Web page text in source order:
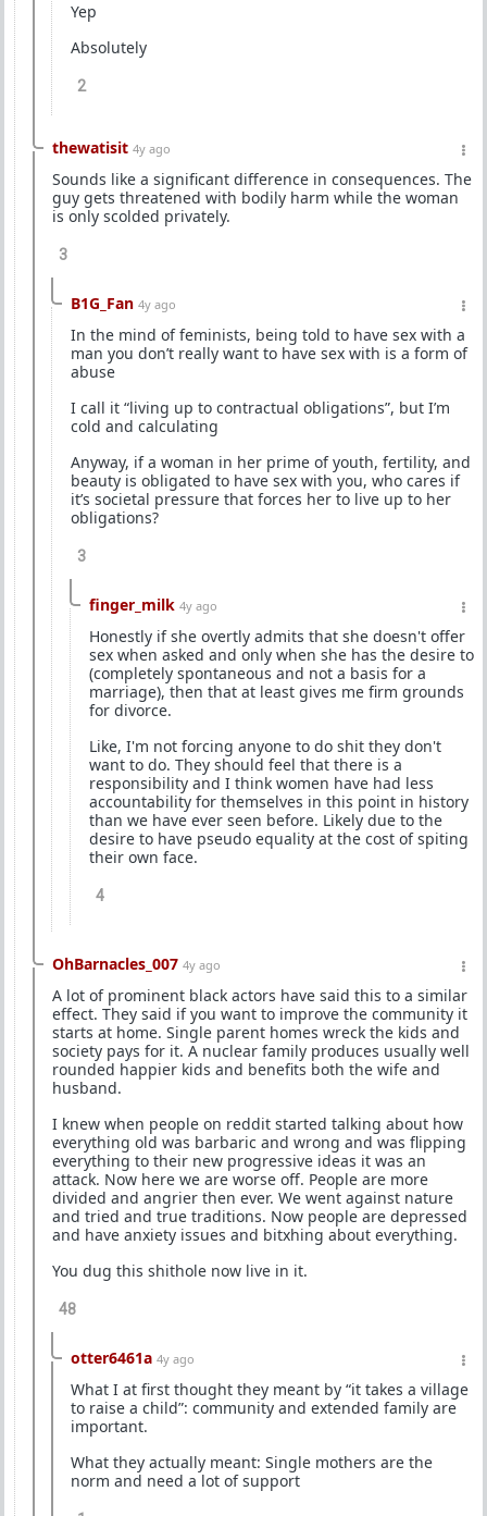
Yep
Absolutely
2
thewatisit 4y ago
Sounds like a significant difference in consequences. The
guy gets threatened with bodily harm while the woman
is only scolded privately.
3
B1G_Fan 4y ago
In the mind of feminists, being told to have sex with a
man you don’t really want to have sex with is a form of
abuse
I call it “living up to contractual obligations”, but I’m
cold and calculating
Anyway, if a woman in her prime of youth, fertility, and
beauty is obligated to have sex with you, who cares if
it’s societal pressure that forces her to live up to her
obligations?
3
finger_milk 4y ago
Honestly if she overtly admits that she doesn't offer
sex when asked and only when she has the desire to
(completely spontaneous and not a basis for a
marriage), then that at least gives me firm grounds
for divorce.
Like, I'm not forcing anyone to do shit they don't
want to do. They should feel that there is a
responsibility and I think women have had less
accountability for themselves in this point in history
than we have ever seen before. Likely due to the
desire to have pseudo equality at the cost of spiting
their own face.
4
OhBarnacles_007 4y ago
A lot of prominent black actors have said this to a similar
effect. They said if you want to improve the community it
starts at home. Single parent homes wreck the kids and
society pays for it. A nuclear family produces usually well
rounded happier kids and benefits both the wife and
husband.
I knew when people on reddit started talking about how
everything old was barbaric and wrong and was flipping
everything to their new progressive ideas it was an
attack. Now here we are worse off. People are more
divided and angrier then ever. We went against nature
and tried and true traditions. Now people are depressed
and have anxiety issues and bitxhing about everything.
You dug this shithole now live in it.
48
otter6461a 4y ago
What I at first thought they meant by “it takes a village
to raise a child”: community and extended family are
important.
What they actually meant: Single mothers are the
norm and need a lot of support